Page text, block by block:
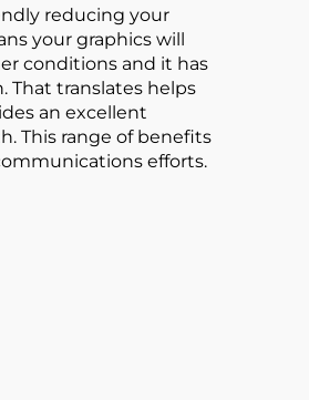
reducing your
your graphics will
conditions and it has
That translates helps
an excellent
This range of benefits
efforts.